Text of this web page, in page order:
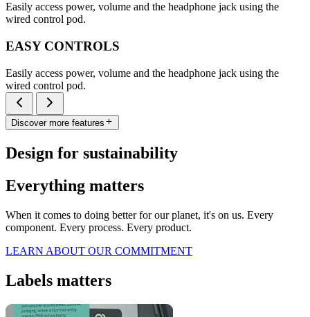
Easily access power, volume and the headphone jack using the
wired control pod.
EASY CONTROLS
Easily access power, volume and the headphone jack using the
wired control pod.
Discover more features
Design for sustainability
Everything matters
When it comes to doing better for our planet, it's on us. Every
component. Every process. Every product.
LEARN ABOUT OUR COMMITMENT
Labels matters